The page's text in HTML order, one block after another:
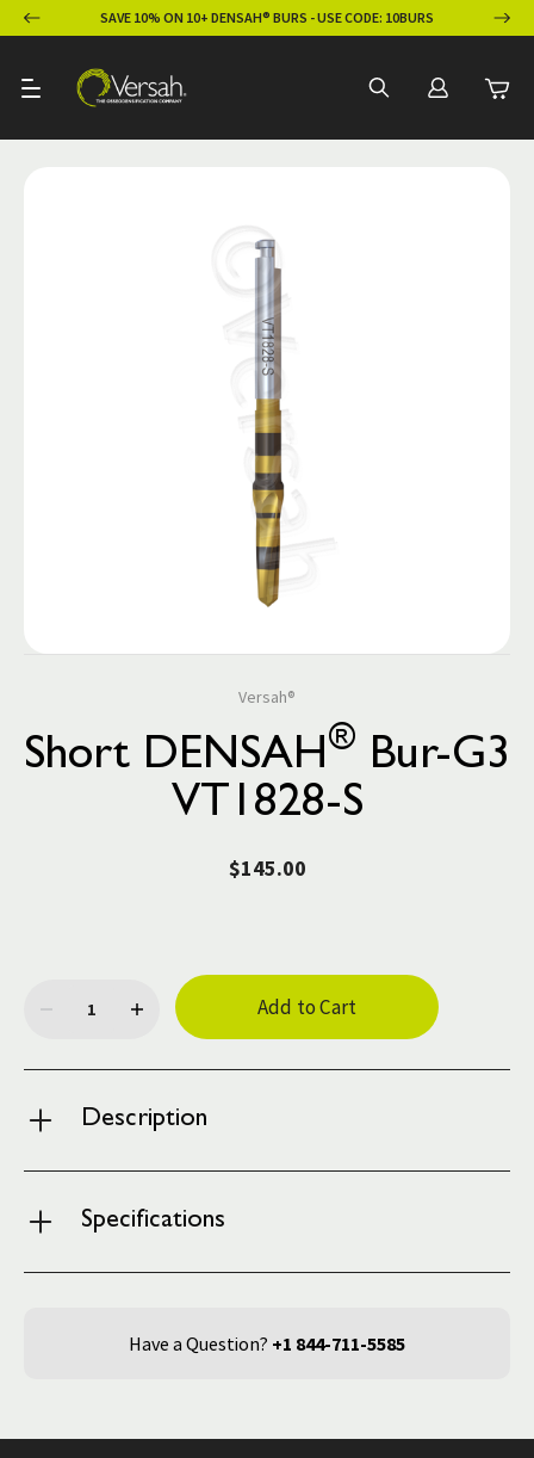
SAVE 10% ON 10+ DENSAH® BURS - USE CODE: 10BURS
Versah®
Short DENSAH® Bur-G3
VT1828-S
$145.00
Stock:
Description
Specifications
Have a Question? +1 844-711-5585